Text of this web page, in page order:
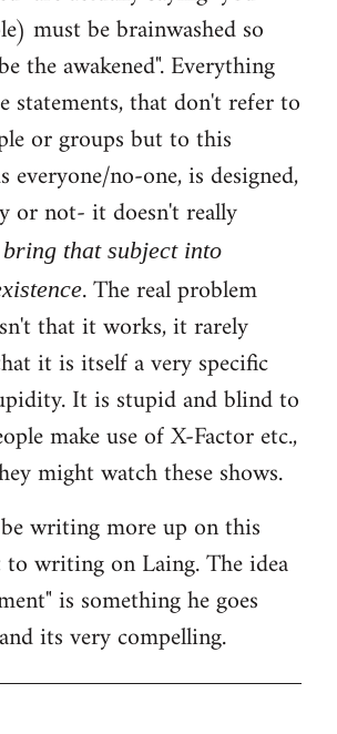
must be brainwashed so
the awakened". Everything
statements, that don't refer to
or groups but to this
everyone/no-one, is designed,
or not- it doesn't really
that subject into
. The real problem
that it works, it rarely
it is itself a very specific
It is stupid and blind to
make use of X-Factor etc.,
might watch these shows.
writing more up on this
writing on Laing. The idea
is something he goes
its very compelling.